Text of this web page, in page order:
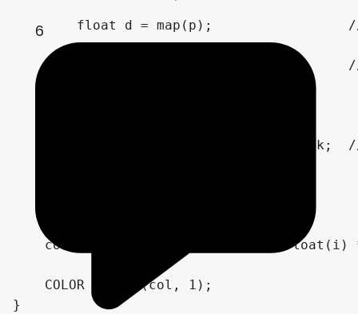
float d = map(p);
t += d;
if (d < .001 || t > 100.) break;
    // Coloring
col = palette(t * grandient +
    COLOR = vec4(col, 1);
}
6